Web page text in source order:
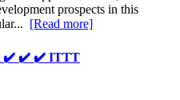
prospects in this
[Read more]
- ✔️ ✔️ ✔️ ITTT